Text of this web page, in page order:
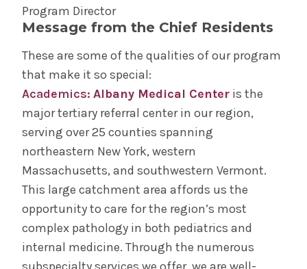
Program Director
Message from the Chief Residents
These are some of the qualities of our program
that make it so special:
Academics: Albany Medical Center is the
major tertiary referral center in our region,
serving over 25 counties spanning
northeastern New York, western
Massachusetts, and southwestern Vermont.
This large catchment area affords us the
opportunity to care for the region’s most
complex pathology in both pediatrics and
internal medicine. Through the numerous